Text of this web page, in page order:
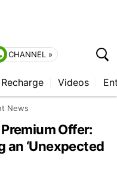
CHANNEL »
Recharge Videos
News
Offer:
an ‘Unexpected